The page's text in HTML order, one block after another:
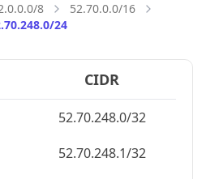
8
52.70.0.0/16
24
CIDR
52.70.248.0/32
52.70.248.1/32